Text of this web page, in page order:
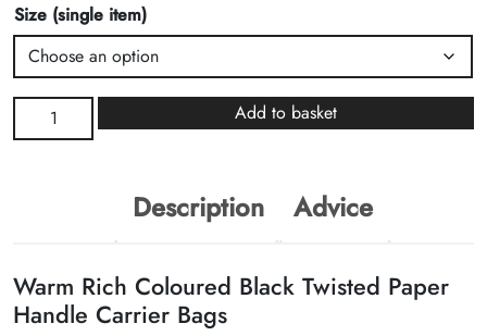
Size (single item)
Twisted
Add to basket
Description Advice
Warm Rich Coloured Black Twisted Paper
Handle Carrier Bags